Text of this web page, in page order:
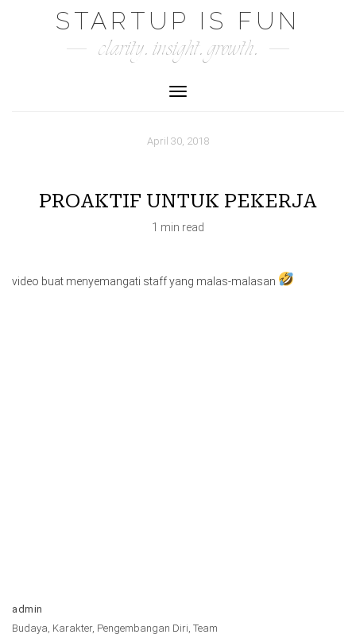
STARTUP IS FUN
clarity. insight. growth.
Toggle Navigation
April 30, 2018
PROAKTIF UNTUK PEKERJA
1 min read
video buat menyemangati staff yang malas-malasan
admin
Budaya Karakter, Pengembangan Diri Team